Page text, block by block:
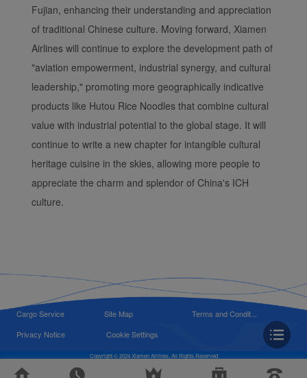
Fujian, enhancing their understanding and appreciation
of traditional Chinese culture. Moving forward, Xiamen
Airlines will continue to explore the development path of
"aviation empowerment, industrial synergy, and cultural
leadership," promoting more geographically indicative
products like Hutou Rice Noodles that combine cultural
value with industrial potential to the global stage. It will
continue to write a new chapter for intangible cultural
heritage cuisine in the skies, allowing more people to
appreciate the charm and splendor of China's ICH
culture.
Cargo Service Site Map
Terms and Condit...
Privacy Notice
Cookie Settings
Copyright © 2024 Xiamen Airlines, All Rights Reserved